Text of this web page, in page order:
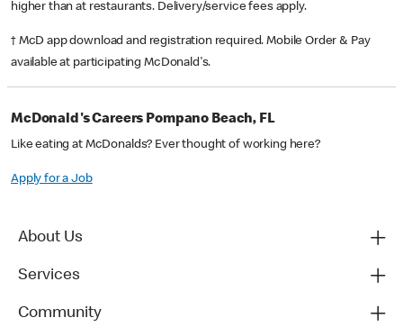
higher than at restaurants. Delivery/service fees apply.
† McD app download and registration required. Mobile Order & Pay
available at participating McDonald's.
McDonald's Careers Pompano Beach, FL
Like eating at McDonalds? Ever thought of working here?
Apply for a Job
About Us
Services
Community